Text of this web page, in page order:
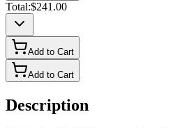
Total:$241.00
Add to Cart
Add to Cart
Description